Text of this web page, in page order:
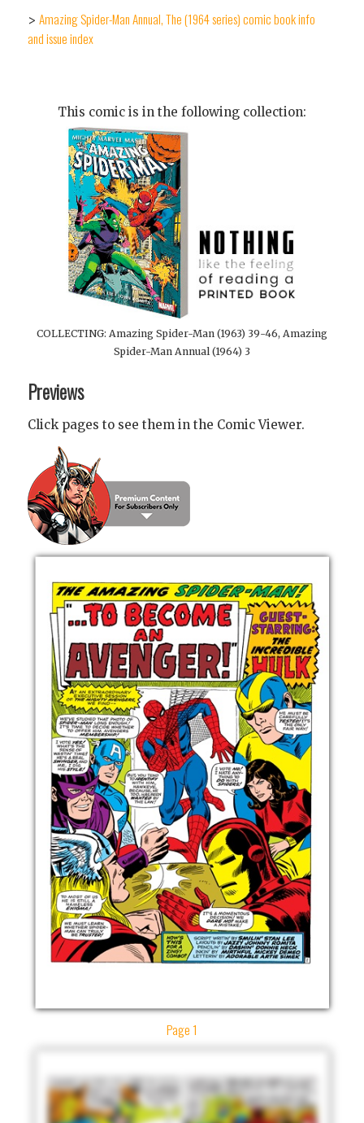
> Amazing Spider-Man Annual, The (1964 series) comic book info
and issue index
This comic is in the following collection:
COLLECTING: Amazing Spider-Man (1963) 39-46, Amazing
Spider-Man Annual (1964) 3
Previews
Click pages to see them in the Comic Viewer.
Page 1